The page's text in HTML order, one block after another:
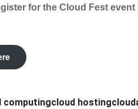
for the Cloud Fest
computingcloud hosting